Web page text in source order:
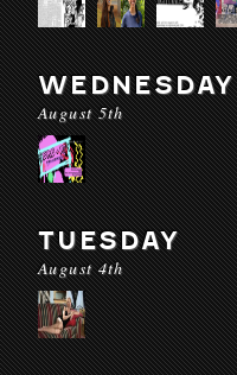
WEDNESDAY
August 5th
TUESDAY
August 4th